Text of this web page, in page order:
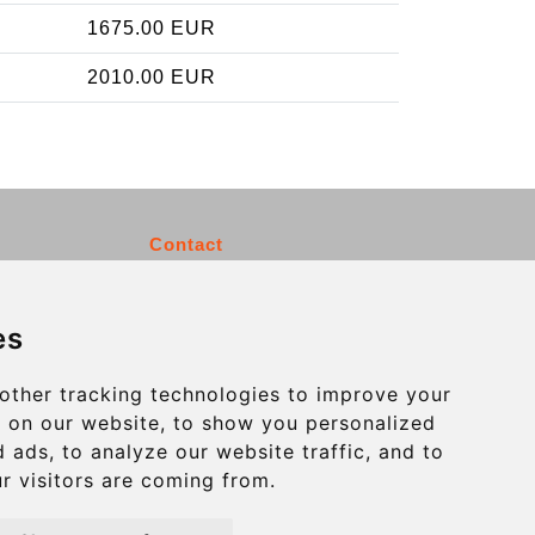
tracking technologies to improve your
our website, to show you personalized
ads, to analyze our website traffic, and to
visitors are coming from.
1675.00 EUR
2010.00 EUR
Contact